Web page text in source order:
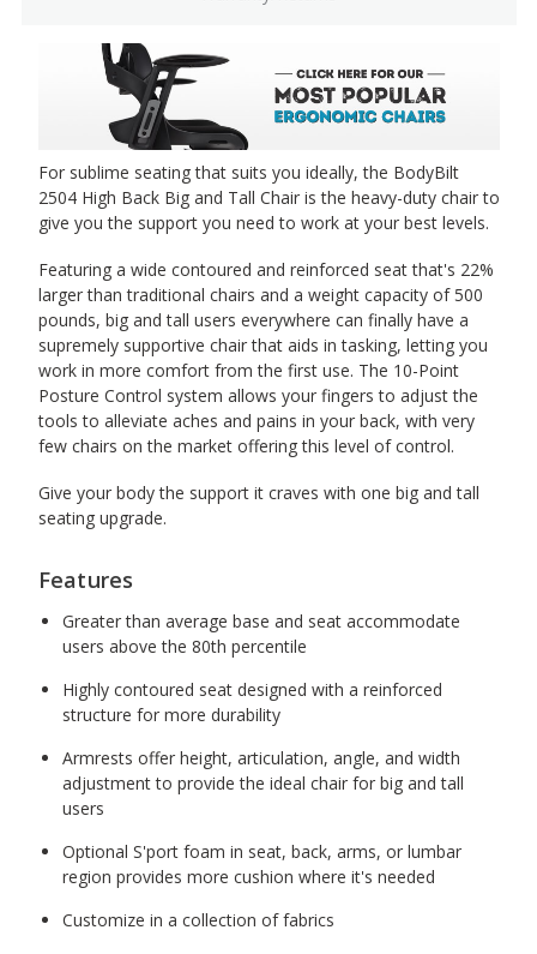
For sublime seating that suits you ideally, the BodyBilt
2504 High Back Big and Tall Chair is the heavy-duty chair to
give you the support you need to work at your best levels.
Featuring a wide contoured and reinforced seat that's 22%
larger than traditional chairs and a weight capacity of 500
pounds, big and tall users everywhere can finally have a
supremely supportive chair that aids in tasking, letting you
work in more comfort from the first use. The 10-Point
Posture Control system allows your fingers to adjust the
tools to alleviate aches and pains in your back, with very
few chairs on the market offering this level of control.
Give your body the support it craves with one big and tall
seating upgrade.
Features
Greater than average base and seat accommodate
users above the 80th percentile
Highly contoured seat designed with a reinforced
structure for more durability
Armrests offer height, articulation, angle, and width
adjustment to provide the ideal chair for big and tall
users
Optional S'port foam in seat, back, arms, or lumbar
region provides more cushion where it's needed
Customize in a collection of fabrics